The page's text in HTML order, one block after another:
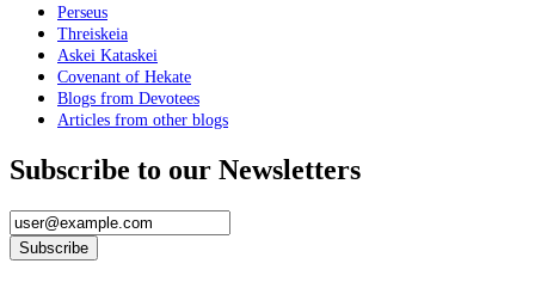
Perseus
Threiskeia
Askei Kataskei
Covenant of Hekate
Blogs from Devotees
Articles from other blogs
Subscribe to our Newsletters